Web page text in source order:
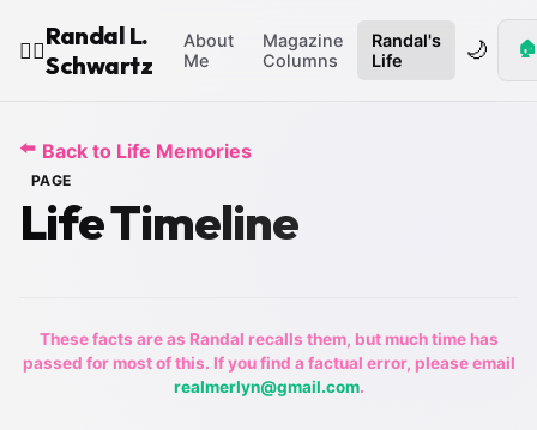
🧙‍♂️
Randal L.
Schwartz
About
Me
Magazine
Columns
Randal's
Life
🌙 🏠
⬅️ Back to Life Memories
PAGE
Life Timeline
These facts are as Randal recalls them, but much time has
passed for most of this. If you find a factual error, please email
realmerlyn@gmail.com.